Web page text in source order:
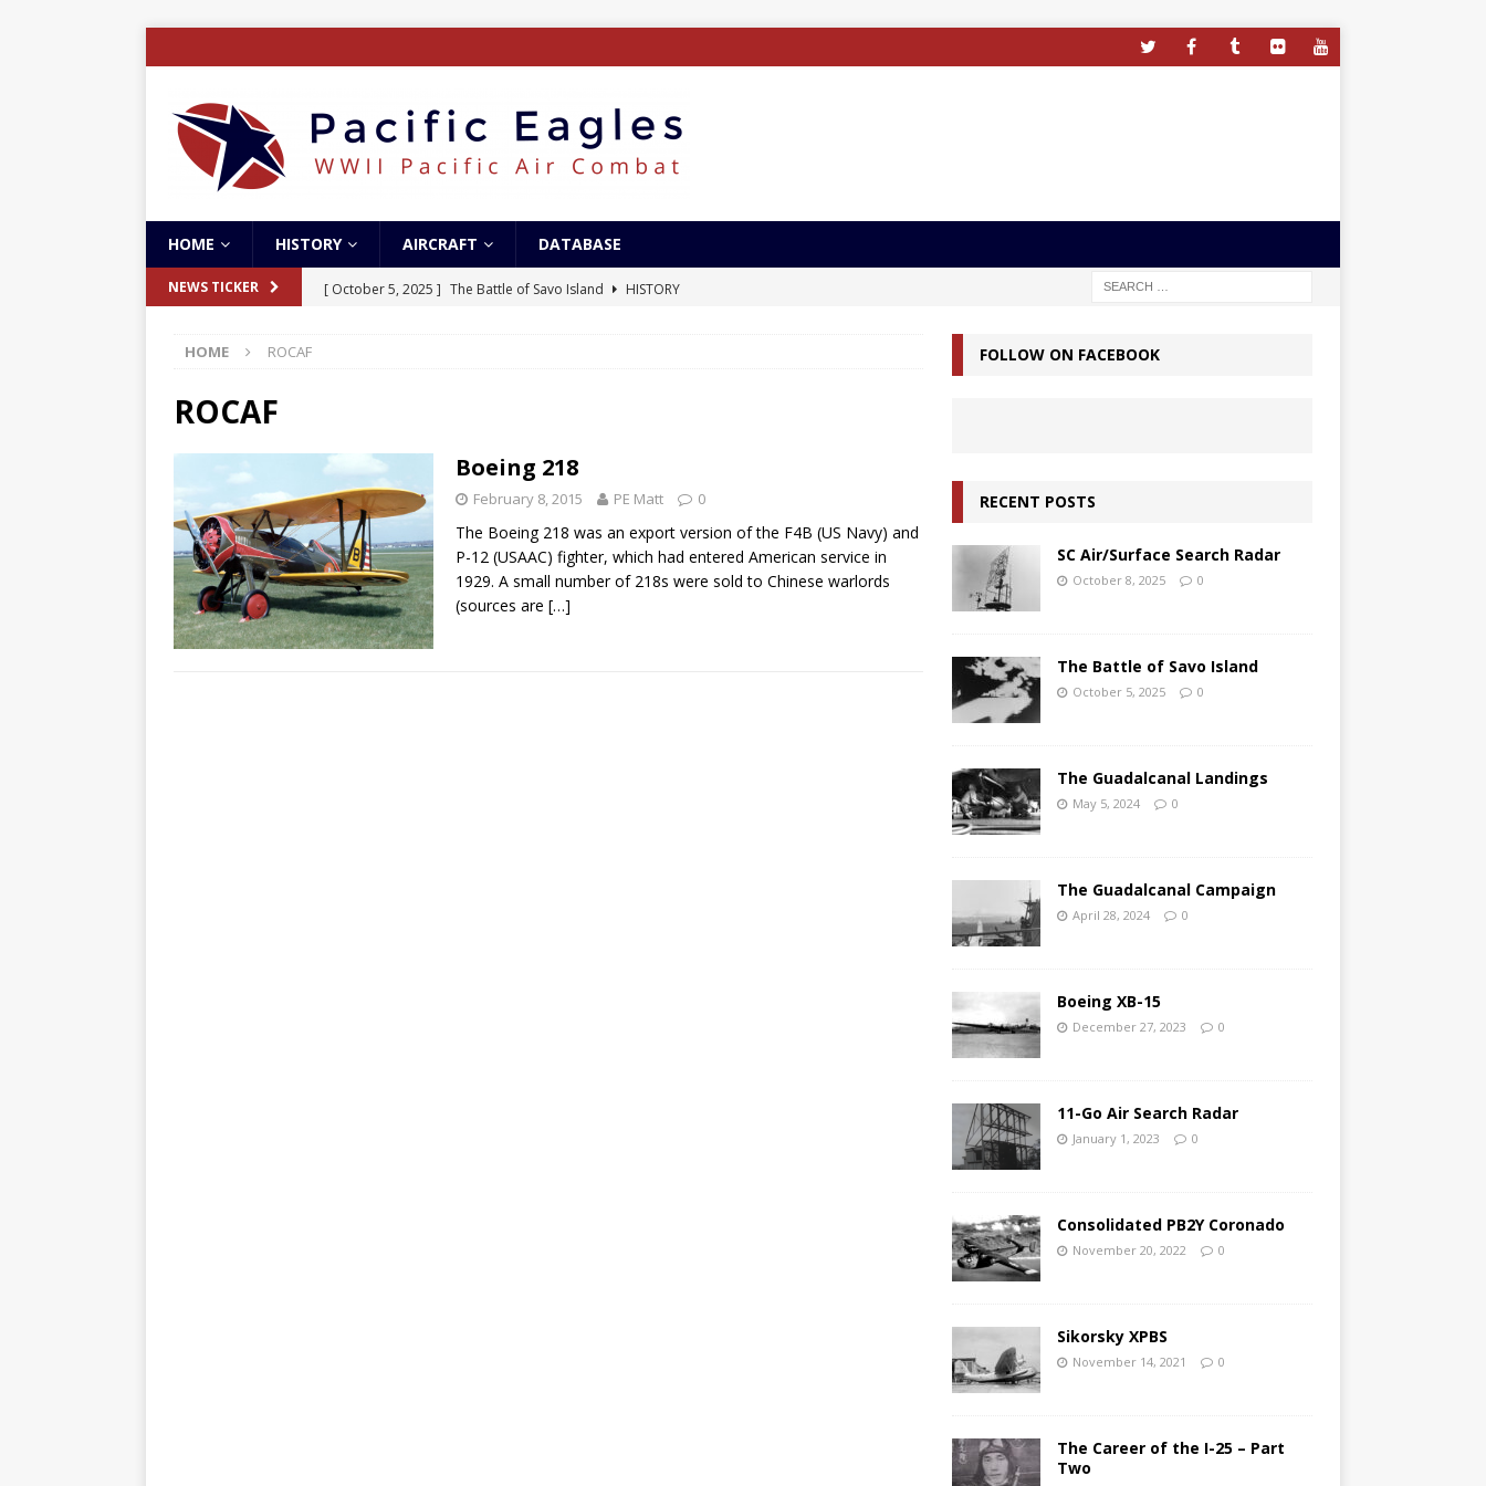
HOME HISTORY AIRCRAFT DATABASE
NEWS TICKER [ October 5, 2025 ] The Battle of Savo Island
HISTORY
HOME ROCAF
ROCAF
Boeing 218
February 8, 2015 PE Matt 0
The Boeing 218 was an export version of the F4B (US Navy) and
P-12 (USAAC) fighter, which had entered American service in
1929. A small number of 218s were sold to Chinese warlords
(sources are […]
FOLLOW ON FACEBOOK
RECENT POSTS
SC Air/Surface Search Radar
October 8, 2025 0
The Battle of Savo Island
October 5, 2025 0
The Guadalcanal Landings
May 5, 2024 0
The Guadalcanal Campaign
April 28, 2024 0
Boeing XB-15
December 27, 2023 0
11-Go Air Search Radar
January 1, 2023 0
Consolidated PB2Y Coronado
November 20, 2022 0
Sikorsky XPBS
November 14, 2021 0
The Career of the I-25 – Part
Two